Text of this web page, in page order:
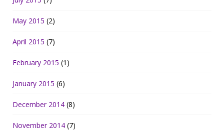
May 2015 (2)
April 2015 (7)
February 2015 (1)
January 2015 (6)
December 2014 (8)
November 2014 (7)